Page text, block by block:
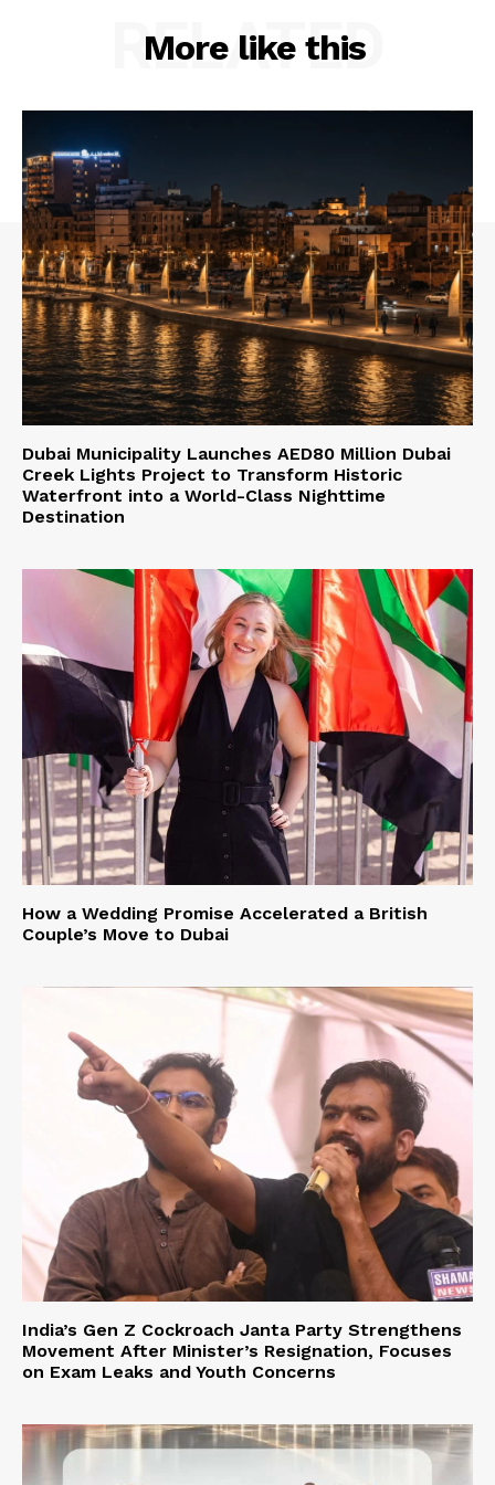
More like this
RELATED
Dubai Municipality Launches AED80 Million Dubai
Creek Lights Project to Transform Historic
Waterfront into a World-Class Nighttime
Destination
How a Wedding Promise Accelerated a British
Couple’s Move to Dubai
India’s Gen Z Cockroach Janta Party Strengthens
Movement After Minister’s Resignation, Focuses
on Exam Leaks and Youth Concerns